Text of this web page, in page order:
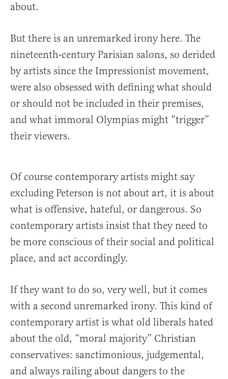
about.
But there is an unremarked irony here. The
nineteenth-century Parisian salons, so derided
by artists since the Impressionist movement,
were also obsessed with defining what should
or should not be included in their premises,
and what immoral Olympias might “trigger”
their viewers.
Of course contemporary artists might say
excluding Peterson is not about art, it is about
what is offensive, hateful, or dangerous. So
contemporary artists insist that they need to
be more conscious of their social and political
place, and act accordingly.
If they want to do so, very well, but it comes
with a second unremarked irony. This kind of
contemporary artist is what old liberals hated
about the old, “moral majority” Christian
conservatives: sanctimonious, judgemental,
and always railing about dangers to the